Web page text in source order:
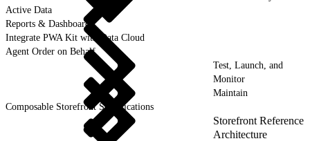
Active Data
Reports & Dashboards
Integrate PWA Kit with Data Cloud
Agent Order on Behalf
Test, Launch, and
Monitor
Maintain
Composable Storefront Specifications
Storefront Reference
Architecture